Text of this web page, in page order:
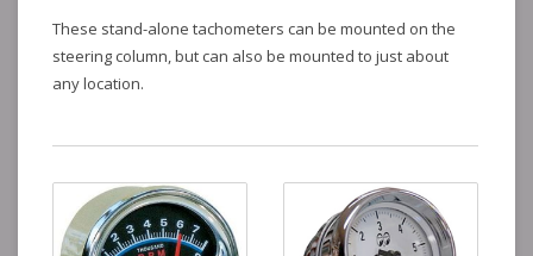
These stand-alone tachometers can be mounted on the
steering column, but can also be mounted to just about
any location.